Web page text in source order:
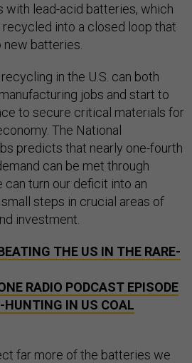
with lead-acid batteries, which
into a closed loop that
batteries.
in the U.S. can both
jobs and start to
to secure critical materials for
The National
predicts that nearly one-fourth
can be met through
turn our deficit into an
steps in crucial areas of
investment.
THE US IN THE RARE-
RADIO PODCAST EPISODE
HUNTING IN US COAL
far more of the batteries we